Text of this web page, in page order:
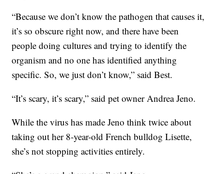
“Because we don’t know the pathogen that causes it,
it’s so obscure right now, and there have been
people doing cultures and trying to identify the
organism and no one has identified anything
specific. So, we just don’t know,” said Best.
“It’s scary, it’s scary,” said pet owner Andrea Jeno.
While the virus has made Jeno think twice about
taking out her 8-year-old French bulldog Lisette,
she’s not stopping activities entirely.